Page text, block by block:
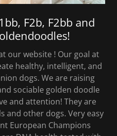
F2b, F2bb and
our website ! Our goal at
healthy, intelligent, and
dogs. We are raising
sociable golden doodle
and attention! They are
and other dogs. Very easy
European Champions